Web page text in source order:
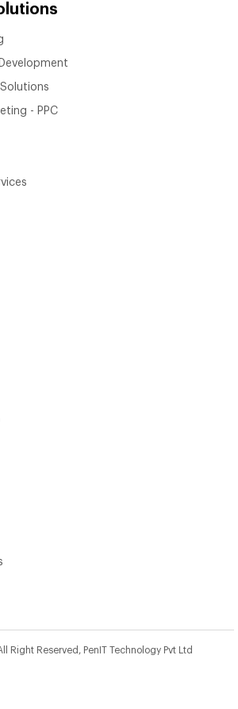
- PPC
Right Reserved, PenIT Technology Pvt Ltd